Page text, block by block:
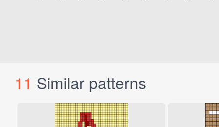
11 Similar patterns